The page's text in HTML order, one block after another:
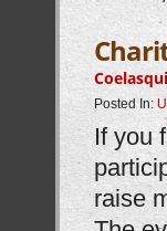
Posted In:
If you
raise
The